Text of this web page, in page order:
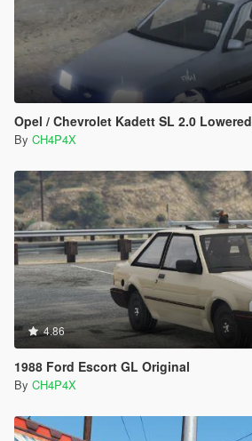
Opel / Chevrolet Kadett SL 2.0 Lowered
By CH4P4X
4.86
1988 Ford Escort GL Original
By CH4P4X